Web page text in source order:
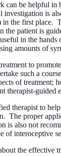
be helpful in
is
the first place.
the patient is
in the
amounts of
to
such a
of treatment;
therapist-guided
therapist to
The proper
is also not
of interoceptive
the effective